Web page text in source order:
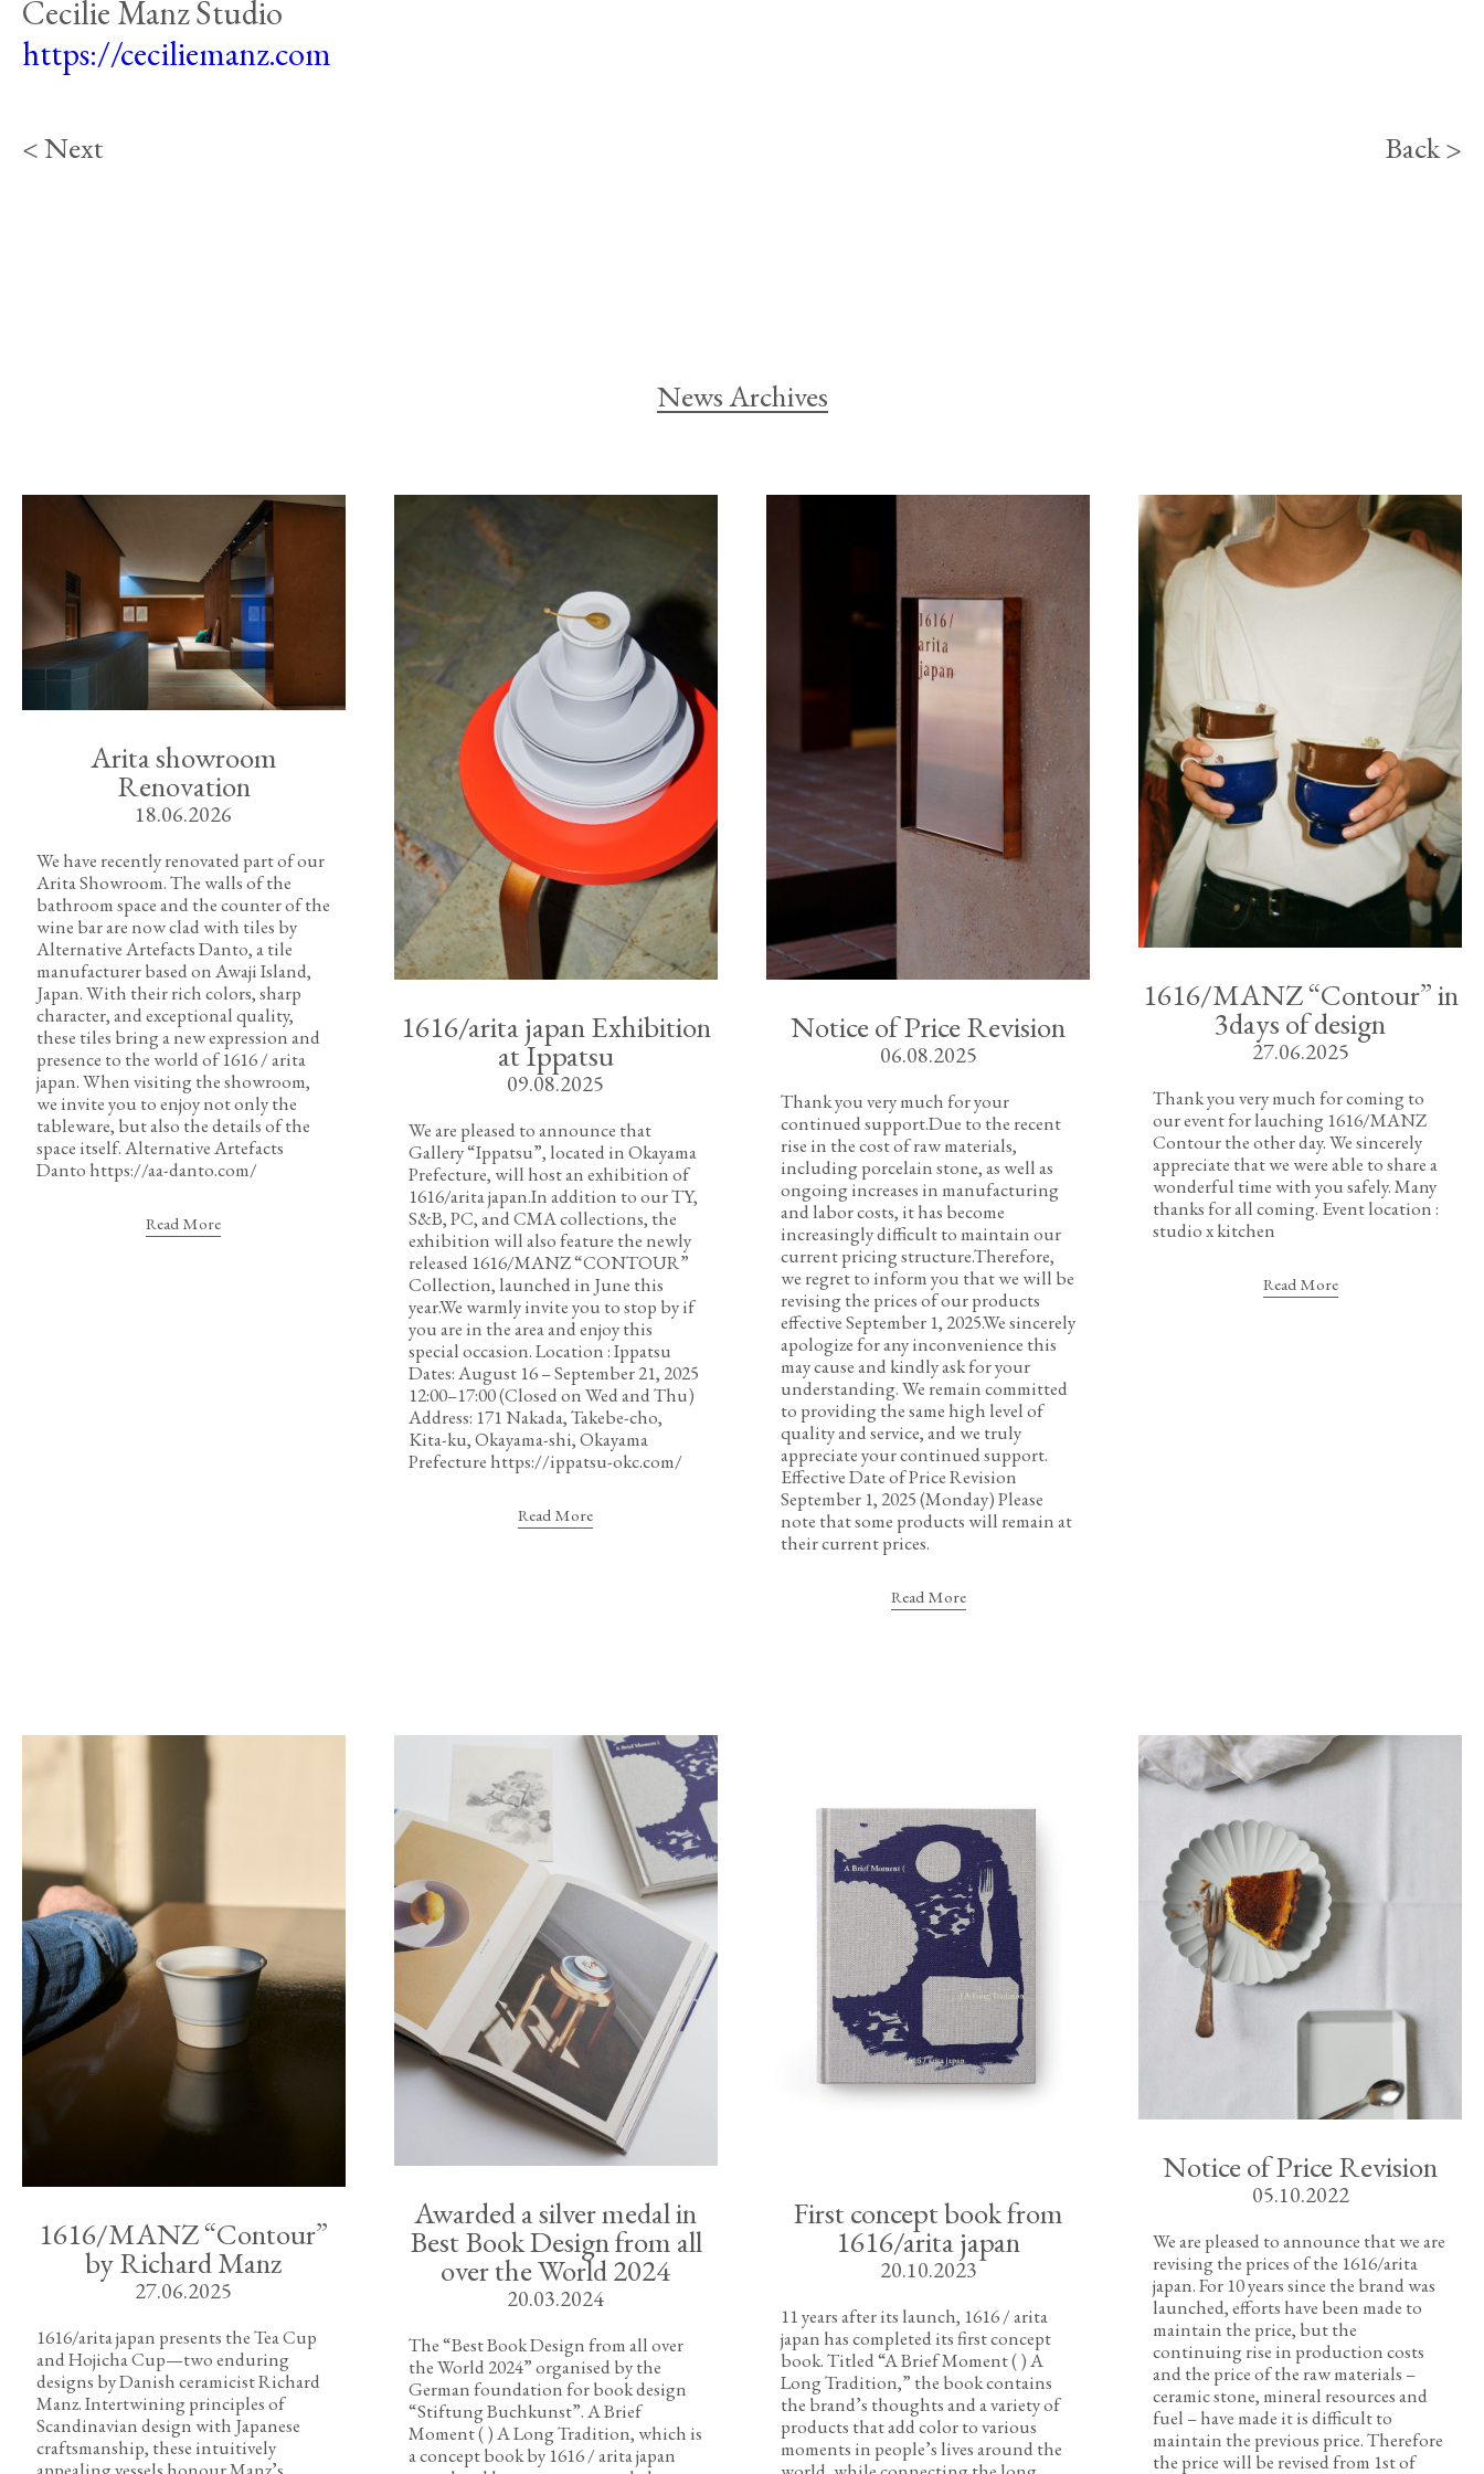
Cecilie Manz Studio
https://ceciliemanz.com
Back >
< Next
News Archives
Arita showroom
Renovation
18.06.2026
We have recently renovated part of our
Arita Showroom. The walls of the
bathroom space and the counter of the
wine bar are now clad with tiles by
Alternative Artefacts Danto, a tile
manufacturer based on Awaji Island,
Japan. With their rich colors, sharp
character, and exceptional quality,
these tiles bring a new expression and
presence to the world of 1616 / arita
japan. When visiting the showroom,
we invite you to enjoy not only the
tableware, but also the details of the
space itself. Alternative Artefacts
Danto https://aa-danto.com/
Read More
1616/arita japan Exhibition
at Ippatsu
09.08.2025
We are pleased to announce that
Gallery “Ippatsu”, located in Okayama
Prefecture, will host an exhibition of
1616/arita japan.In addition to our TY,
S&B, PC, and CMA collections, the
exhibition will also feature the newly
released 1616/MANZ “CONTOUR”
Collection, launched in June this
year.We warmly invite you to stop by if
you are in the area and enjoy this
special occasion. Location : Ippatsu
Dates: August 16 – September 21, 2025
12:00–17:00 (Closed on Wed and Thu)
Address: 171 Nakada, Takebe-cho,
Kita-ku, Okayama-shi, Okayama
Prefecture https://ippatsu-okc.com/
Read More
Notice of Price Revision
06.08.2025
Thank you very much for your
continued support.Due to the recent
rise in the cost of raw materials,
including porcelain stone, as well as
ongoing increases in manufacturing
and labor costs, it has become
increasingly difficult to maintain our
current pricing structure.Therefore,
we regret to inform you that we will be
revising the prices of our products
effective September 1, 2025.We sincerely
apologize for any inconvenience this
may cause and kindly ask for your
understanding. We remain committed
to providing the same high level of
quality and service, and we truly
appreciate your continued support.
Effective Date of Price Revision
September 1, 2025 (Monday) Please
note that some products will remain at
their current prices.
Read More
1616/MANZ “Contour” in
3days of design
27.06.2025
Thank you very much for coming to
our event for lauching 1616/MANZ
Contour the other day. We sincerely
appreciate that we were able to share a
wonderful time with you safely. Many
thanks for all coming. Event location :
studio x kitchen
Read More
1616/MANZ “Contour”
by Richard Manz
27.06.2025
1616/arita japan presents the Tea Cup
and Hojicha Cup—two enduring
designs by Danish ceramicist Richard
Manz. Intertwining principles of
Scandinavian design with Japanese
craftsmanship, these intuitively
Awarded a silver medal in
Best Book Design from all
over the World 2024
20.03.2024
The “Best Book Design from all over
the World 2024” organised by the
German foundation for book design
“Stiftung Buchkunst”. A Brief
Moment ( ) A Long Tradition, which is
a concept book by 1616 / arita japan
First concept book from
1616/arita japan
20.10.2023
11 years after its launch, 1616 / arita
japan has completed its first concept
book. Titled “A Brief Moment ( ) A
Long Tradition,” the book contains
the brand’s thoughts and a variety of
products that add color to various
moments in people’s lives around the
Notice of Price Revision
05.10.2022
We are pleased to announce that we are
revising the prices of the 1616/arita
japan. For 10 years since the brand was
launched, efforts have been made to
maintain the price, but the
continuing rise in production costs
and the price of the raw materials –
ceramic stone, mineral resources and
fuel – have made it is difficult to
maintain the previous price. Therefore
the price will be revised from 1st of